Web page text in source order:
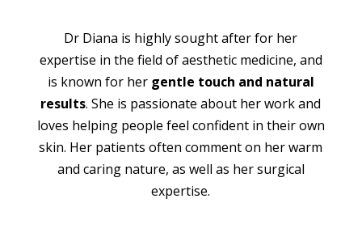
Dr Diana is highly sought after for her
expertise in the field of aesthetic medicine, and
is known for her gentle touch and natural
results. She is passionate about her work and
loves helping people feel confident in their own
skin. Her patients often comment on her warm
and caring nature, as well as her surgical
expertise.